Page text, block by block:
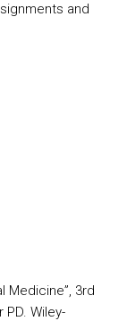
and
Medicine”, 3rd
PD. Wiley-